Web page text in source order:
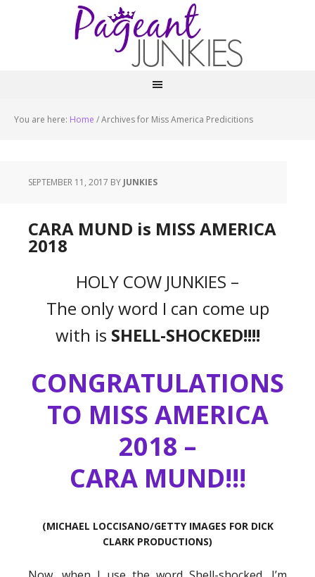
You are here: Home /Archives for Miss America Predicitions
SEPTEMBER 11, 2017 BY JUNKIES
CARA MUND is MISS AMERICA
2018
HOLY COW JUNKIES –
The only word I can come up
with is SHELL-SHOCKED!!!!
CONGRATULATIONS
TO MISS AMERICA
2018 –
CARA MUND!!!
(MICHAEL LOCCISANO/GETTY IMAGES FOR DICK
CLARK PRODUCTIONS)